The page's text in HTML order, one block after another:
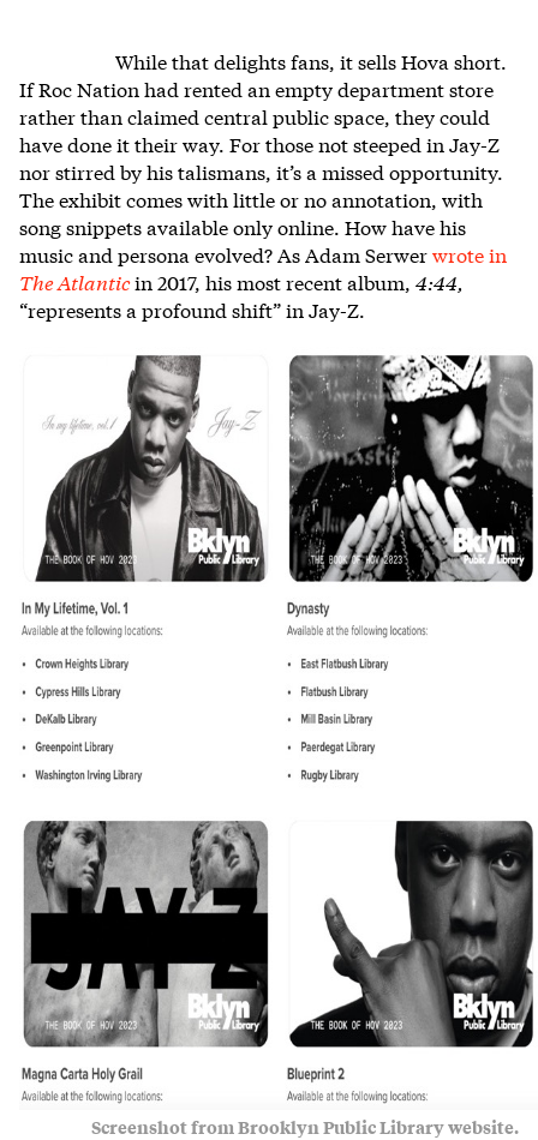
While that delights fans, it sells Hova short.
If Roc Nation had rented an empty department store
rather than claimed central public space, they could
have done it their way. For those not steeped in Jay-Z
nor stirred by his talismans, it’s a missed opportunity.
The exhibit comes with little or no annotation, with
song snippets available only online. How have his
music and persona evolved? As Adam Serwerwrote in
The Atlanticin 2017, his most recent album, 4:44,
“represents a profound shift” in Jay-Z.
Screenshot from Brooklyn Public Library website.